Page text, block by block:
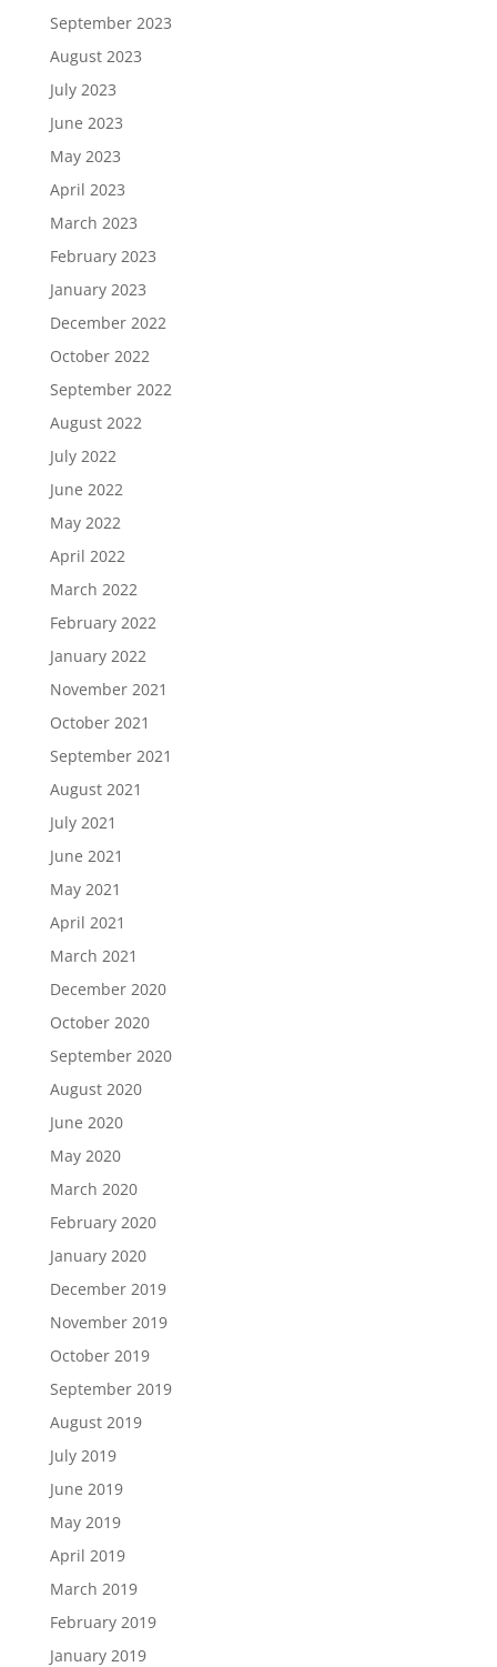
September 2023
August 2023
July 2023
June 2023
May 2023
April 2023
March 2023
February 2023
January 2023
December 2022
October 2022
September 2022
August 2022
July 2022
June 2022
May 2022
April 2022
March 2022
February 2022
January 2022
November 2021
October 2021
September 2021
August 2021
July 2021
June 2021
May 2021
April 2021
March 2021
December 2020
October 2020
September 2020
August 2020
June 2020
May 2020
March 2020
February 2020
January 2020
December 2019
November 2019
October 2019
September 2019
August 2019
July 2019
June 2019
May 2019
April 2019
March 2019
February 2019
January 2019